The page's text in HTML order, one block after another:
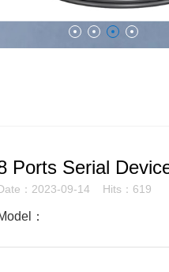
Ports Serial
：2023-09-14 Hits：619
：